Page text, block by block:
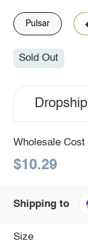
Pulsar
Sold Out
Dropship
Wholesale Cost
$10.29
Shipping to
Size